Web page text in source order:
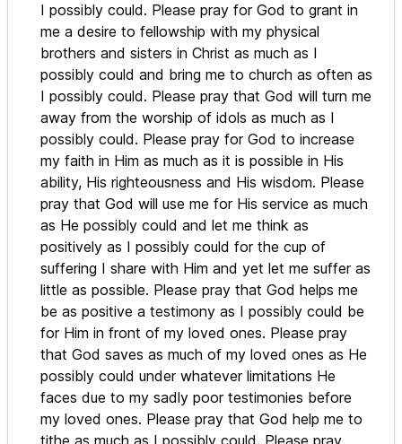
I possibly could. Please pray for God to grant in
me a desire to fellowship with my physical
brothers and sisters in Christ as much as I
possibly could and bring me to church as often as
I possibly could. Please pray that God will turn me
away from the worship of idols as much as I
possibly could. Please pray for God to increase
my faith in Him as much as it is possible in His
ability, His righteousness and His wisdom. Please
pray that God will use me for His service as much
as He possibly could and let me think as
positively as I possibly could for the cup of
suffering I share with Him and yet let me suffer as
little as possible. Please pray that God helps me
be as positive a testimony as I possibly could be
for Him in front of my loved ones. Please pray
that God saves as much of my loved ones as He
possibly could under whatever limitations He
faces due to my sadly poor testimonies before
my loved ones. Please pray that God help me to
tithe as much as I possibly could. Please pray